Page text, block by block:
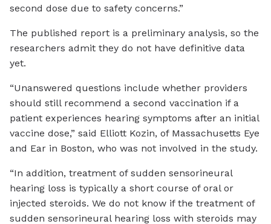
second dose due to safety concerns.”
The published report is a preliminary analysis, so the
researchers admit they do not have definitive data
yet.
“Unanswered questions include whether providers
should still recommend a second vaccination if a
patient experiences hearing symptoms after an initial
vaccine dose,” said Elliott Kozin, of Massachusetts Eye
and Ear in Boston, who was not involved in the study.
“In addition, treatment of sudden sensorineural
hearing loss is typically a short course of oral or
injected steroids. We do not know if the treatment of
sudden sensorineural hearing loss with steroids may